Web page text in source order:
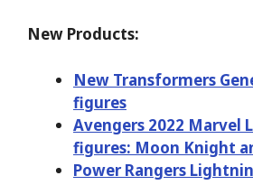
New Products:
New Transformers
figures
Avengers 2022 Marvel
figures: Moon Knight
Power Rangers